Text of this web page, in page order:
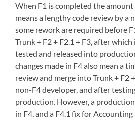
When F1 is completed the
means a lengthy code review by a
some rework are required before
Trunk + F2 + F2.1 + F3, after
tested and released into
changes made in F4 also mean a
review and merge into Trunk + F2
non-F4 developer, and after
production. However, a
in F4, and a F4.1 fix for